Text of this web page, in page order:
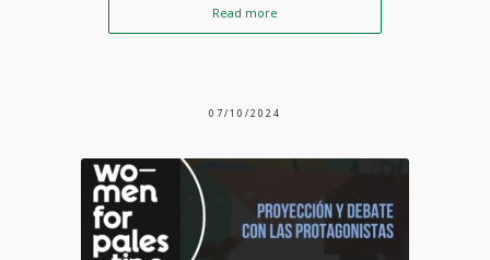
Read more
07/10/2024